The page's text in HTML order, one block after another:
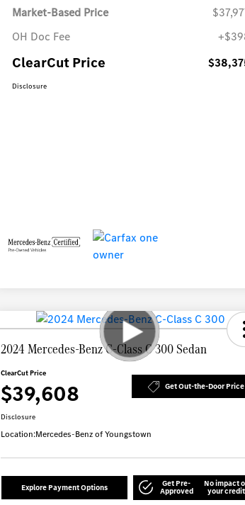
Market-Based Price
OH Doc Fee
ClearCut Price
Disclosure
2024 Mercedes-Benz C-Class C 300 Sedan
ClearCut Price
$39,608 Get Out-the-Door Price
Disclosure
Location:Mercedes-Benz of Youngstown
Explore Payment Options Get Pre-
Approved
No impact
your credit